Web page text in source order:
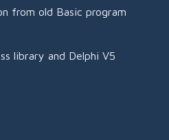
from old Basic program
library and Delphi V5